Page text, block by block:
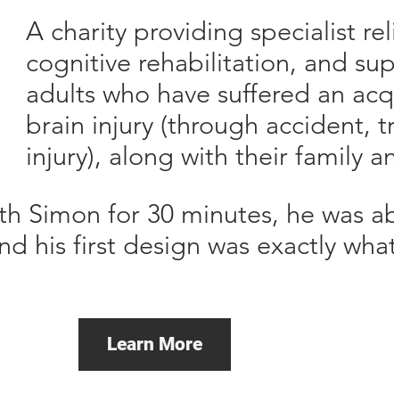
Simon for 30 minutes, he was
his first design was exactly
Learn More
A charity providing specialist
cognitive rehabilitation, and
adults who have suffered an
brain injury (through accident,
injury), along with their family